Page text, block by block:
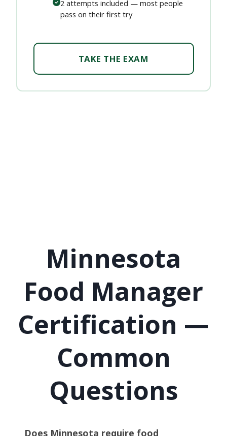
2 attempts included — most people
pass on their first try
TAKE THE EXAM
Minnesota
Food Manager
Certification —
Common
Questions
Does Minnesota require food